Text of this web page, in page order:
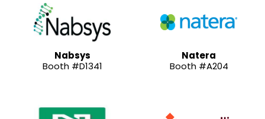
Nabsys
Booth #D1341
Natera
Booth #A204